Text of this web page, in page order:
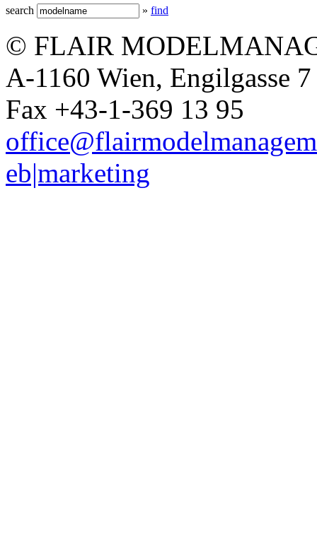
search » find
© FLAIR
A-1160 Wien, Engilgasse
Fax +43-1-369 13 95
eb|marketing